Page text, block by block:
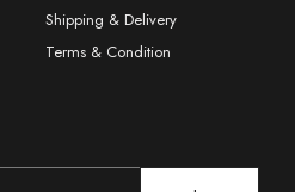
Shipping & Delivery
Terms & Condition